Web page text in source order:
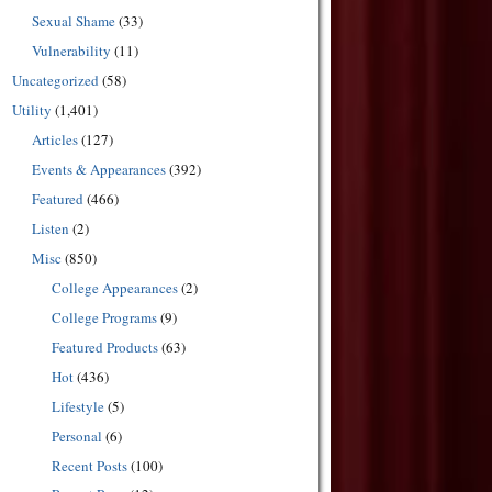
Sexual Shame(33)
Vulnerability (11)
Uncategorized(58)
Utility (1,401)
Articles(127)
Events & Appearances(392)
Featured(466)
Listen (2)
Misc (850)
College Appearances(2)
College Programs(9)
Featured Products(63)
Hot(436)
Lifestyle(5)
Personal (6)
Recent Posts(100)